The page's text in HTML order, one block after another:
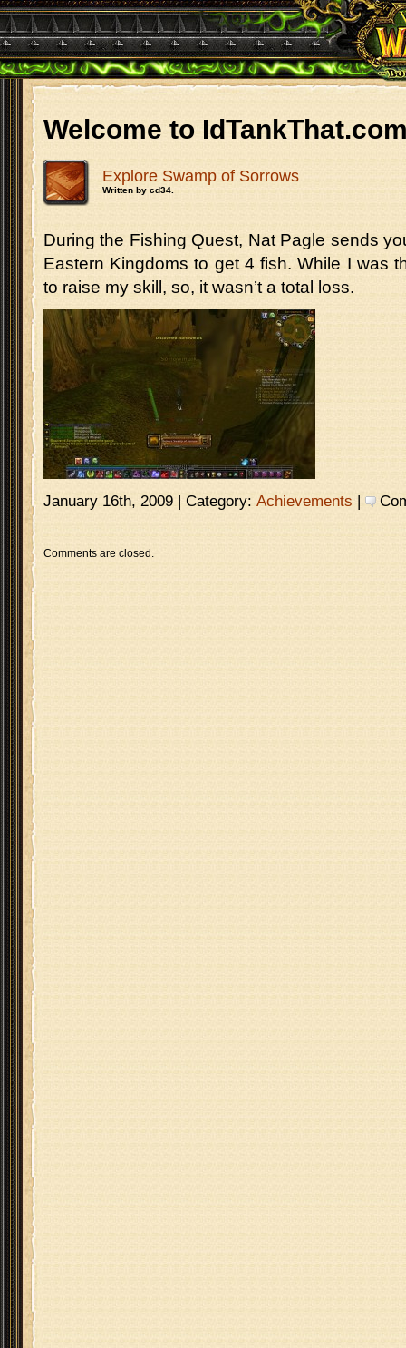
Welcome to
Explore Swamp of Sorrows
Written by cd34.
During the Fishing Quest, Nat Pagle sends
Eastern Kingdoms to get 4 fish. While I was
to raise my skill, so, it wasn’t a total loss.
January 16th, 2009 | Category: Achievements |
Comments are closed.